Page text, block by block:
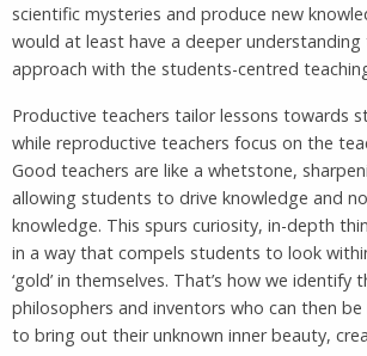
scientific mysteries and produce new
would at least have a deeper
approach with the students-centred
Productive teachers tailor lessons towards
while reproductive teachers focus on the
Good teachers are like a whetstone,
allowing students to drive knowledge and
knowledge. This spurs curiosity, in-depth
in a way that compels students to look
‘gold’ in themselves. That’s how we identify
philosophers and inventors who can then
to bring out their unknown inner beauty,